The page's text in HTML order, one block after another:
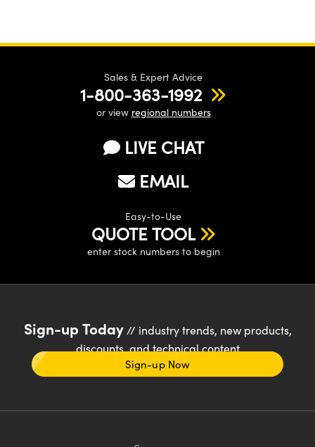
Sales & Expert Advice
1-800-363-1992
or view regional numbers
LIVE CHAT
EMAIL
Easy-to-Use
QUOTE TOOL
enter stock numbers to begin
Sign-up Today// industry trends, new products,
discounts, and technical content
Sign-up Now